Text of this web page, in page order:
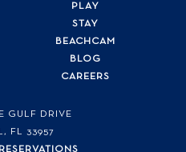
GULF DRIVE
FL 33957
PLAY
STAY
BEACHCAM
BLOG
CAREERS